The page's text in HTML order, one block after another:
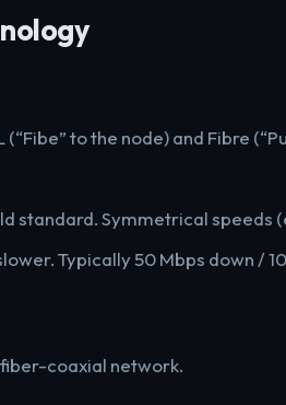
to the node) and Fibre
standard. Symmetrical speeds
Typically 50 Mbps down /
coaxial network.